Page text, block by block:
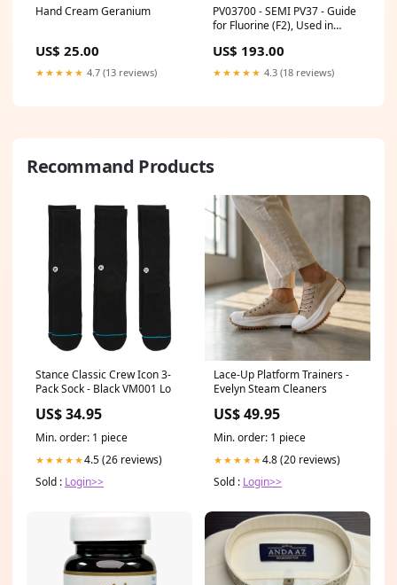
Hand Cream Geranium
US$ 25.00
★★★★★ 4.7 (13 reviews)
PV03700 - SEMI PV37 - Guide
for Fluorine (F2), Used in
StdTpc-Gases - Specialty
US$ 193.00
★★★★★ 4.3 (18 reviews)
Recommand Products
Stance Classic Crew Icon 3-
Pack Sock - Black VM001 Lo
US$ 34.95
Min. order: 1 piece
★★★★★4.5 (26 reviews)
Sold : Login>>
Lace-Up Platform Trainers -
Evelyn Steam Cleaners
US$ 49.95
Min. order: 1 piece
★★★★★4.8 (20 reviews)
Sold : Login>>